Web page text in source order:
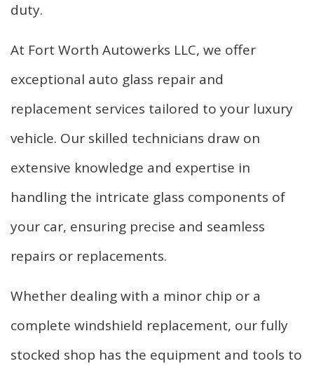
duty.
At Fort Worth Autowerks LLC, we offer
exceptional auto glass repair and
replacement services tailored to your luxury
vehicle. Our skilled technicians draw on
extensive knowledge and expertise in
handling the intricate glass components of
your car, ensuring precise and seamless
repairs or replacements.
Whether dealing with a minor chip or a
complete windshield replacement, our fully
stocked shop has the equipment and tools to